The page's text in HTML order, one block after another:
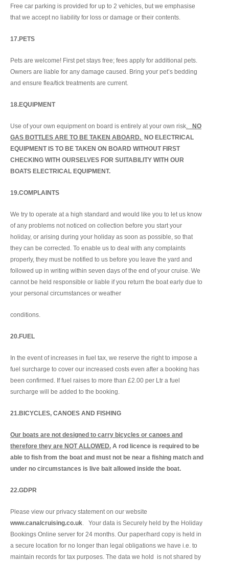
Free car parking is provided for up to 2 vehicles, but we emphasise
that we accept no liability for loss or damage or their contents.
17.PETS
Pets are welcome! First pet stays free; fees apply for additional pets.
Owners are liable for any damage caused. Bring your pet’s bedding
and ensure flea/tick treatments are current.
18.EQUIPMENT
Use of your own equipment on board is entirely at your own risk.
NO
GAS BOTTLES ARE TO BE TAKEN ABOARD. NO ELECTRICAL
EQUIPMENT IS TO BE TAKEN ON BOARD WITHOUT FIRST
CHECKING WITH OURSELVES FOR SUITABILITY WITH OUR
BOATS ELECTRICAL EQUIPMENT.
19.COMPLAINTS
We try to operate at a high standard and would like you to let us know
of any problems not noticed on collection before you start your
holiday, or arising during your holiday as soon as possible, so that
they can be corrected. To enable us to deal with any complaints
properly, they must be notified to us before you leave the yard and
followed up in writing within seven days of the end of your cruise. We
cannot be held responsible or liable if you return the boat early due to
your personal circumstances or weather
conditions.
20.FUEL
In the event of increases in fuel tax, we reserve the right to impose a
fuel surcharge to cover our increased costs even after a booking has
been confirmed. If fuel raises to more than £2.00 per Ltr a fuel
surcharge will be added to the booking.
21.BICYCLES, CANOES AND FISHING
Our boats are not designed to carry bicycles or canoes and
therefore they are NOT ALLOWED. A rod licence is required to be
able to fish from the boat and must not be near a fishing match and
under no circumstances is live bait allowed inside the boat.
22.GDPR
Please view our privacy statement on our website
www.canalcruising.co.uk. Your data is Securely held by the Holiday
Bookings Online server for 24 months. Our paper/hard copy is held in
a secure location for no longer than legal obligations we have i.e. to
maintain records for tax purposes. The data we hold is not shared by